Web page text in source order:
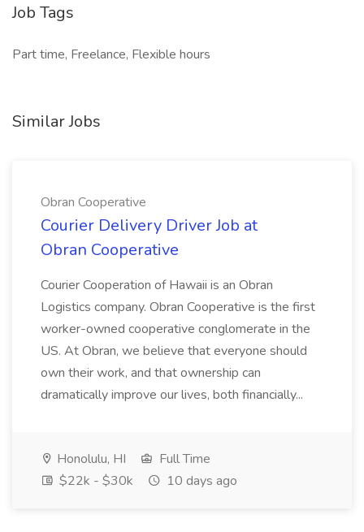
Job Tags
Part time, Freelance, Flexible hours
Similar Jobs
Obran Cooperative
Courier Delivery Driver Job at
Obran Cooperative
Courier Cooperation of Hawaii is an Obran
Logistics company. Obran Cooperative is the first
worker-owned cooperative conglomerate in the
US. At Obran, we believe that everyone should
own their work, and that ownership can
dramatically improve our lives, both financially...
Honolulu, HI
Full Time
$22k - $30k
10 days ago